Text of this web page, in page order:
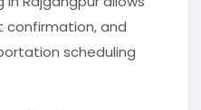
confirmation, and
scheduling